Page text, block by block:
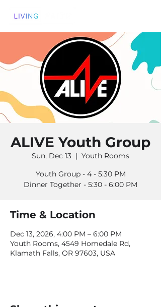
ALIVE Youth Group
Sun, Dec 13
  |
Youth Rooms
Youth Group - 4 - 5:30 PM
Dinner Together - 5:30 - 6:00 PM
Time & Location
Dec 13, 2026, 4:00 PM – 6:00 PM
Youth Rooms, 4549 Homedale Rd,
Klamath Falls, OR 97603, USA